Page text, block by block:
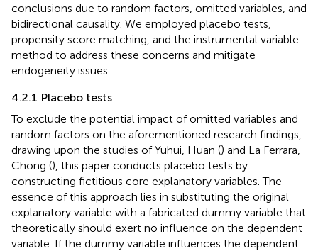
conclusions due to random factors, omitted variables, and
bidirectional causality. We employed placebo tests,
propensity score matching, and the instrumental variable
method to address these concerns and mitigate
endogeneity issues.
4.2.1 Placebo tests
To exclude the potential impact of omitted variables and
random factors on the aforementioned research findings,
drawing upon the studies of Yuhui, Huan () and La Ferrara,
Chong (), this paper conducts placebo tests by
constructing fictitious core explanatory variables. The
essence of this approach lies in substituting the original
explanatory variable with a fabricated dummy variable that
theoretically should exert no influence on the dependent
variable. If the dummy variable influences the dependent